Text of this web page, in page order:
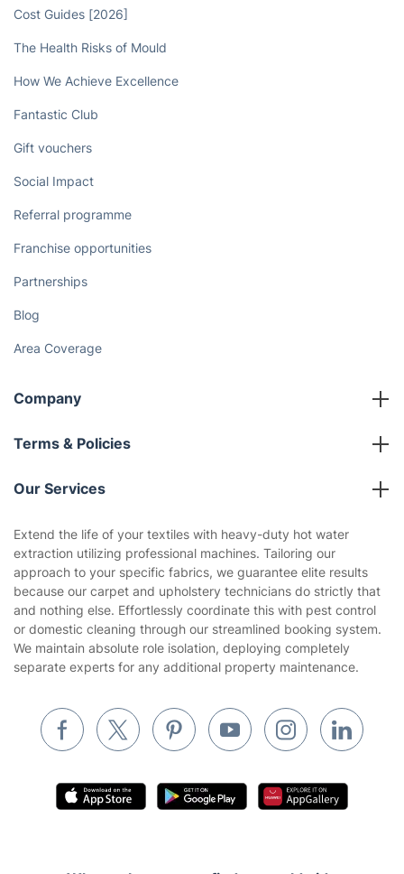
Cost Guides [2026]
The Health Risks of Mould
How We Achieve Excellence
Fantastic Club
Gift vouchers
Social Impact
Referral programme
Franchise opportunities
Partnerships
Blog
Area Coverage
Company
About us
Terms & Policies
Company policies
Privacy policy
Website’s terms of use
Cookies policy
Our Services
Gardening
Landscaping
Tradespeople and Odd Jobs
Waste removal
Pest control
Extend the life of your textiles with heavy-duty hot water
extraction utilizing professional machines. Tailoring our
approach to your specific fabrics, we guarantee elite results
because our carpet and upholstery technicians do strictly that
and nothing else. Effortlessly coordinate this with pest control
or domestic cleaning through our streamlined booking system.
We maintain absolute role isolation, deploying completely
separate experts for any additional property maintenance.